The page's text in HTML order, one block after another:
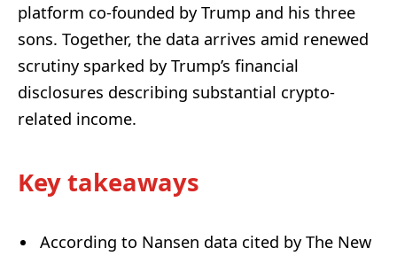
platform co-founded by Trump and his three
sons. Together, the data arrives amid renewed
scrutiny sparked by Trump’s financial
disclosures describing substantial crypto-
related income.
Key takeaways
According to Nansen data cited by The New